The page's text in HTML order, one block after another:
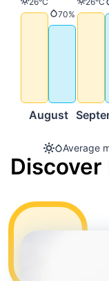
Average
August
70%
Discover